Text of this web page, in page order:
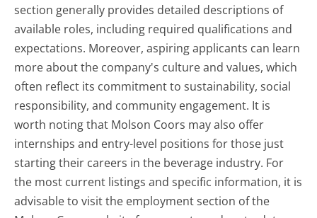
section generally provides detailed descriptions of
available roles, including required qualifications and
expectations. Moreover, aspiring applicants can learn
more about the company's culture and values, which
often reflect its commitment to sustainability, social
responsibility, and community engagement. It is
worth noting that Molson Coors may also offer
internships and entry-level positions for those just
starting their careers in the beverage industry. For
the most current listings and specific information, it is
advisable to visit the employment section of the